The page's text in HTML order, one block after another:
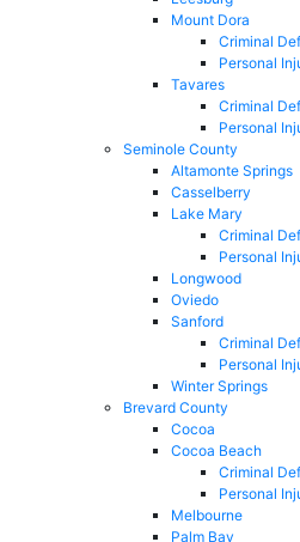
Mount Dora
Criminal
Personal
Tavares
Criminal
Personal
Seminole County
Altamonte Springs
Casselberry
Lake Mary
Criminal
Personal
Longwood
Oviedo
Sanford
Criminal
Personal
Winter Springs
Brevard County
Cocoa
Cocoa Beach
Criminal
Personal
Melbourne
Palm Bay